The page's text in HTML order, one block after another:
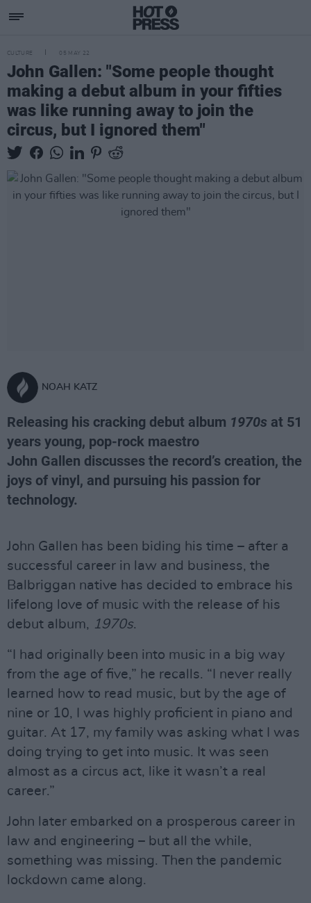
CULTURE 05 MAY 22
John Gallen: "Some people thought
making a debut album in your fifties
was like running away to join the
circus, but I ignored them"
NOAH KATZ
Releasing his cracking debut album 1970s at 51
years young, pop-rock maestro
John Gallen discusses the record’s creation, the
joys of vinyl, and pursuing his passion for
technology.
John Gallen has been biding his time – after a
successful career in law and business, the
Balbriggan native has decided to embrace his
lifelong love of music with the release of his
debut album, 1970s.
“I had originally been into music in a big way
from the age of five,” he recalls. “I never really
learned how to read music, but by the age of
nine or 10, I was highly proficient in piano and
guitar. At 17, my family was asking what I was
doing trying to get into music. It was seen
almost as a circus act, like it wasn’t a real
career.”
John later embarked on a prosperous career in
law and engineering – but all the while,
something was missing. Then the pandemic
lockdown came along.